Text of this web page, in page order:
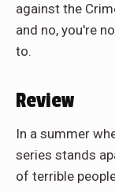
against the
and no, you're
to.
Review
In a summer
series stands
of terrible